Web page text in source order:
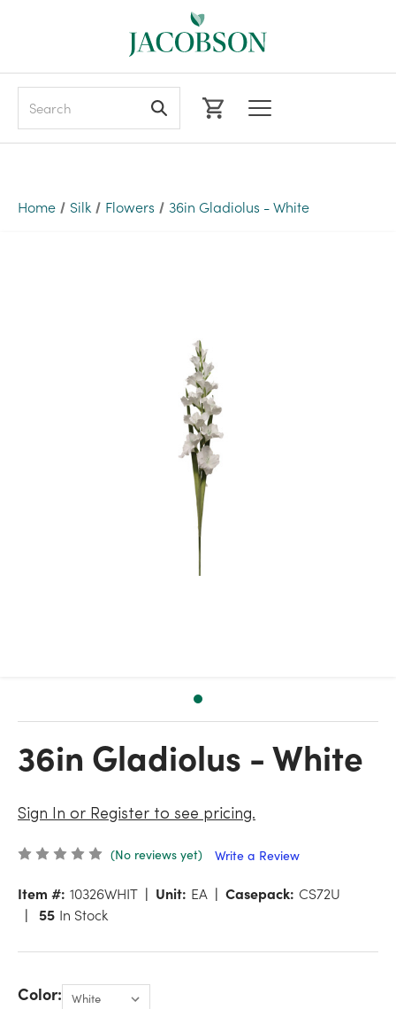
Home Silk Flowers 36in Gladiolus - White
36in Gladiolus - White
Sign In or Register to see pricing.
(No reviews yet) Write a Review
Item #: 10326WHIT Unit: EA Casepack: CS72U
55 In Stock
Color: